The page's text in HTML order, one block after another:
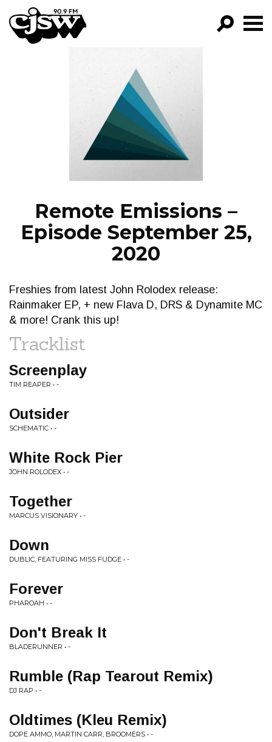
CJSW
FILTER BY:
PROGRAMS
EPISODES
NEWS
Remote Emissions –
Episode September 25,
2020
Freshies from latest John Rolodex release:
Rainmaker EP, + new Flava D, DRS & Dynamite MC
& more! Crank this up!
Tracklist
Screenplay
TIM REAPER • -
Outsider
SCHEMATIC • -
White Rock Pier
JOHN ROLODEX • -
Together
MARCUS VISIONARY • -
Down
DUBLIC, FEATURING MISS FUDGE • -
Forever
PHAROAH • -
Don't Break It
BLADERUNNER • -
Rumble (Rap Tearout Remix)
DJ RAP • -
Oldtimes (Kleu Remix)
DOPE AMMO, MARTIN CARR, BROOMERS • -